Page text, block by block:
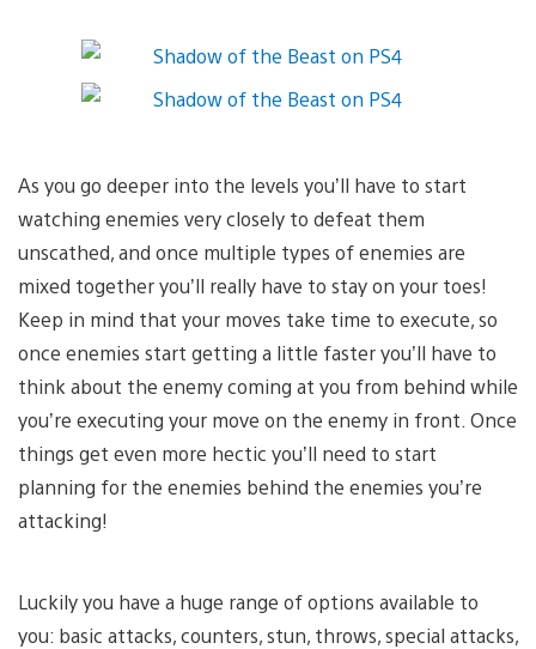
As you go deeper into the levels you’ll have to start
watching enemies very closely to defeat them
unscathed, and once multiple types of enemies are
mixed together you’ll really have to stay on your toes!
Keep in mind that your moves take time to execute, so
once enemies start getting a little faster you’ll have to
think about the enemy coming at you from behind while
you’re executing your move on the enemy in front. Once
things get even more hectic you’ll need to start
planning for the enemies behind the enemies you’re
attacking!
Luckily you have a huge range of options available to
you: basic attacks, counters, stun, throws, special attacks,